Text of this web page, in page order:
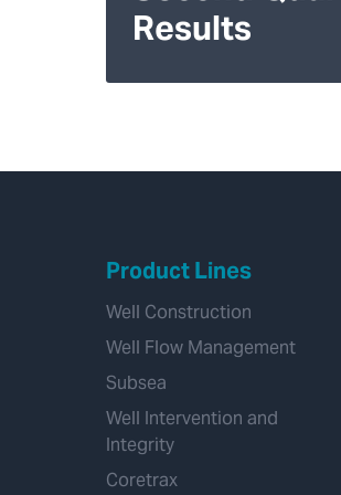
Results
Product Lines
Well Construction
Well Flow Management
Subsea
Well Intervention and
Integrity
Coretrax